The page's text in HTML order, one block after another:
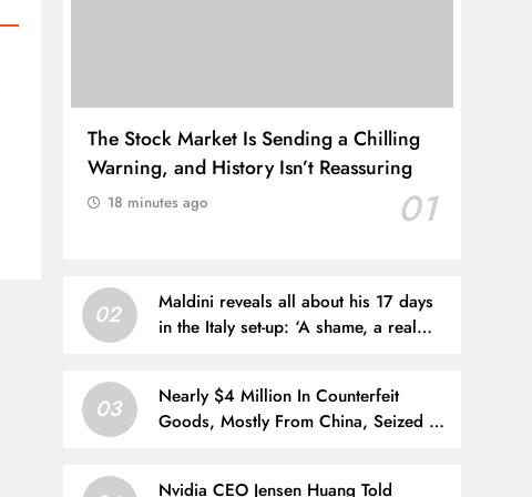
The Stock Market Is Sending a Chilling
Warning, and History Isn’t Reassuring
01
18 minutes ago
02
Maldini reveals all about his 17 days
in the Italy set-up: ‘A shame, a real
03
Nearly $4 Million In Counterfeit
Goods, Mostly From China, Seized At
Nvidia CEO Jensen Huang Told